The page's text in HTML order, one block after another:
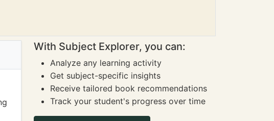
With Subject Explorer, you can:
Analyze any learning activity
Get subject-specific insights
Receive tailored book recommendations
Track your student's progress over time